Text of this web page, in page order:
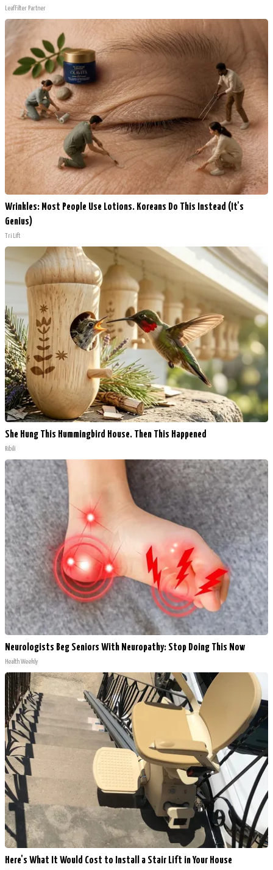
LeafFilter Partner
Wrinkles: Most People Use Lotions. Koreans Do This Instead (It's
Genius)
Tri Lift
She Hung This Hummingbird House. Then This Happened
Ribili
Neurologists Beg Seniors With Neuropathy: Stop Doing This Now
Health Weekly
Here's What It Would Cost to Install a Stair Lift in Your House